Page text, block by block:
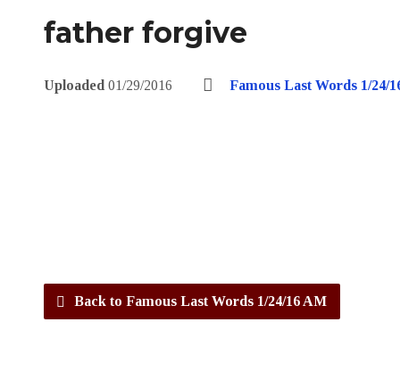
father forgive
Uploaded 01/29/2016 Famous Last Words 1/24/
Back to Famous Last Words 1/24/16 AM